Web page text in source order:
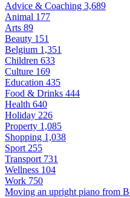
Advice & Coaching 3,689
Animal 177
Arts 89
Beauty 151
Belgium 1,351
Children 633
Culture 169
Education 435
Food & Drinks 444
Health 640
Holiday 226
Property 1,085
Shopping 1,038
Sport 255
Transport 731
Wellness 104
Work 750
Moving an upright piano from